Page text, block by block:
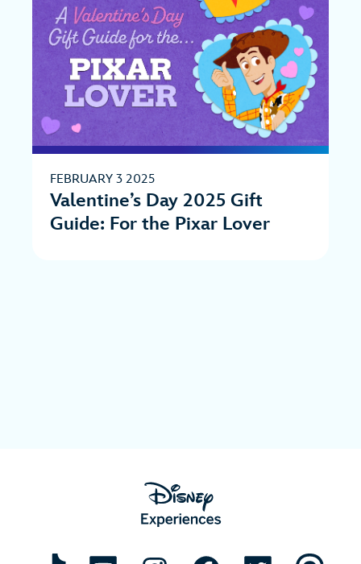
FEBRUARY 3 2025
Valentine’s Day 2025 Gift
Guide: For the Pixar Lover